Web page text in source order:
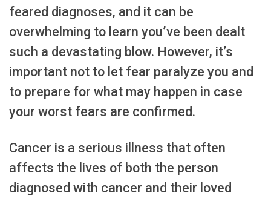
feared diagnoses, and it can be
overwhelming to learn you’ve been dealt
such a devastating blow. However, it’s
important not to let fear paralyze you and
to prepare for what may happen in case
your worst fears are confirmed.
Cancer is a serious illness that often
affects the lives of both the person
diagnosed with cancer and their loved